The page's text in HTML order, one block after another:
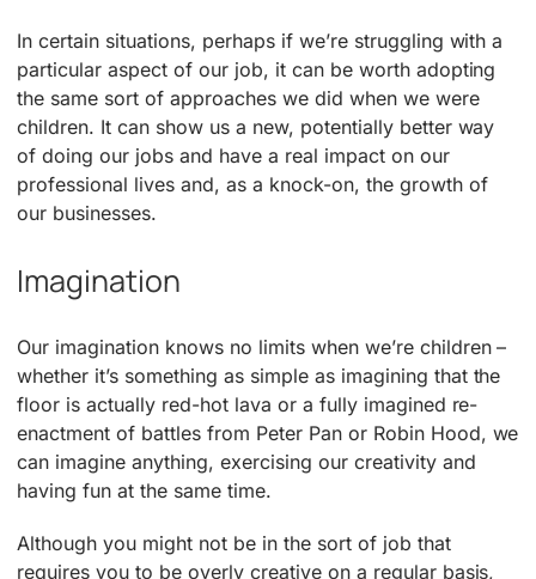
In certain situations, perhaps if we’re struggling with a
particular aspect of our job, it can be worth adopting
the same sort of approaches we did when we were
children. It can show us a new, potentially better way
of doing our jobs and have a real impact on our
professional lives and, as a knock-on, the growth of
our businesses.
Imagination
Our imagination knows no limits when we’re children –
whether it’s something as simple as imagining that the
floor is actually red-hot lava or a fully imagined re-
enactment of battles from Peter Pan or Robin Hood, we
can imagine anything, exercising our creativity and
having fun at the same time.
Although you might not be in the sort of job that
requires you to be overly creative on a regular basis,